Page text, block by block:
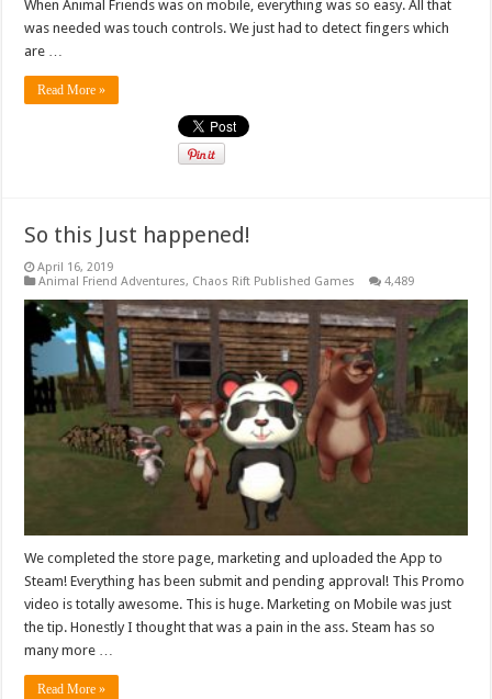
When Animal Friends was on mobile, everything was so easy. All that
was needed was touch controls. We just had to detect fingers which
are …
Read More »
So this Just happened!
April 16, 2019
Animal Friend Adventures, Chaos Rift Published Games 4,489
We completed the store page, marketing and uploaded the App to
Steam! Everything has been submit and pending approval! This Promo
video is totally awesome. This is huge. Marketing on Mobile was just
the tip. Honestly I thought that was a pain in the ass. Steam has so
many more …
Read More »